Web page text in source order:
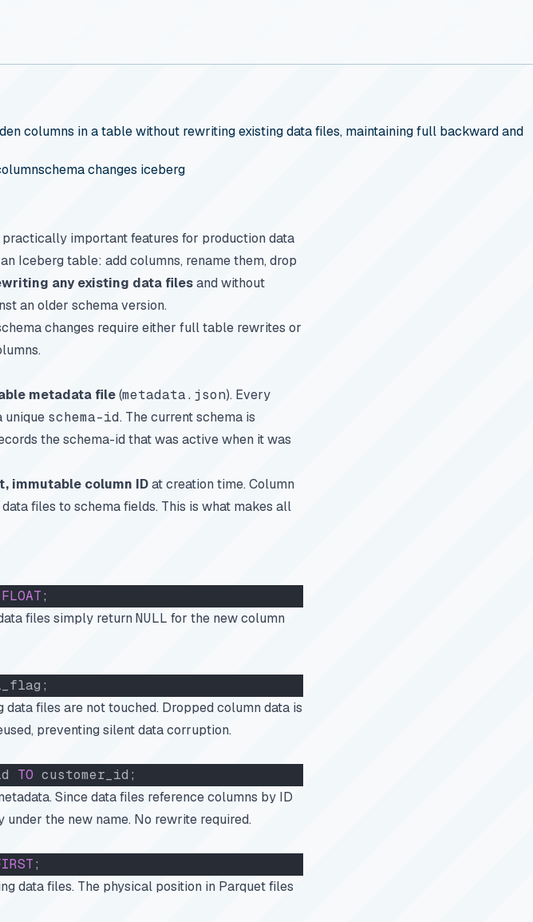
columns in a table without rewriting existing data files, maintaining full backward and
schema changes iceberg
practically important features for production data
Iceberg table: add columns, rename them, drop
any existing data filesand without
an older schema version.
changes require either full table rewrites or
metadata file(metadata.json). Every
unique schema-id. The current schema is
the schema-id that was active when it was
immutable column IDat creation time. Column
files to schema fields. This is what makes all
FLOAT;
files simply return NULL for the new column
files are not touched. Dropped column data is
preventing silent data corruption.
TO customer_id;
Since data files reference columns by ID
the new name. No rewrite required.
;
data files. The physical position in Parquet files